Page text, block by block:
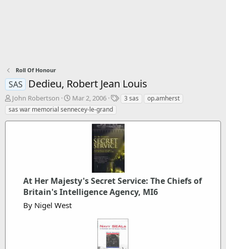
Roll Of Honour
SAS Dedieu, Robert Jean Louis
T
h
r
John Robertson
S
t
a
Mar 2, 2006
T
s
3 sas
op.amherst
sas war memorial sennecey-le-grand
At Her Majesty's Secret Service: The Chiefs of
Britain's Intelligence Agency, MI6
By Nigel West